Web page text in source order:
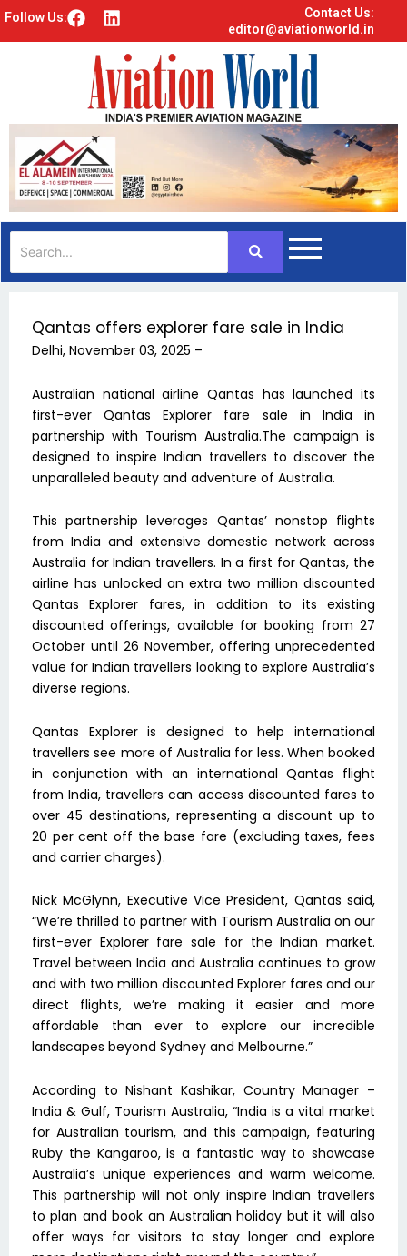
Follow Us: F
o
k
L
k
e
d
i
Contact Us:
editor@aviationworld.in
Qantas offers explorer fare sale in India
Delhi, November 03, 2025 –
Australian national airline Qantas has launched its
first-ever Qantas Explorer fare sale in India in
partnership with Tourism Australia.The campaign is
designed to inspire Indian travellers to discover the
unparalleled beauty and adventure of Australia.
This partnership leverages Qantas’ nonstop flights
from India and extensive domestic network across
Australia for Indian travellers. In a first for Qantas, the
airline has unlocked an extra two million discounted
Qantas Explorer fares, in addition to its existing
discounted offerings, available for booking from 27
October until 26 November, offering unprecedented
value for Indian travellers looking to explore Australia’s
diverse regions.
Qantas Explorer is designed to help international
travellers see more of Australia for less. When booked
in conjunction with an international Qantas flight
from India, travellers can access discounted fares to
over 45 destinations, representing a discount up to
20 per cent off the base fare (excluding taxes, fees
and carrier charges).
Nick McGlynn, Executive Vice President, Qantas said,
“We’re thrilled to partner with Tourism Australia on our
first-ever Explorer fare sale for the Indian market.
Travel between India and Australia continues to grow
and with two million discounted Explorer fares and our
direct flights, we’re making it easier and more
affordable than ever to explore our incredible
landscapes beyond Sydney and Melbourne.”
According to Nishant Kashikar, Country Manager –
India & Gulf, Tourism Australia, “India is a vital market
for Australian tourism, and this campaign, featuring
Ruby the Kangaroo, is a fantastic way to showcase
Australia’s unique experiences and warm welcome.
This partnership will not only inspire Indian travellers
to plan and book an Australian holiday but it will also
offer ways for visitors to stay longer and explore